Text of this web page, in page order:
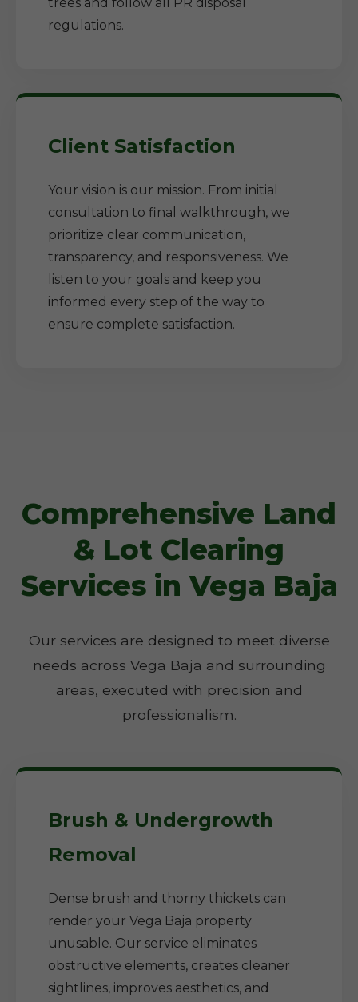
regulations.
Client Satisfaction
Your vision is our mission. From initial
consultation to final walkthrough, we
prioritize clear communication,
transparency, and responsiveness. We
listen to your goals and keep you
informed every step of the way to
ensure complete satisfaction.
Comprehensive Land
& Lot Clearing
Services in Vega Baja
Our services are designed to meet diverse
needs across Vega Baja and surrounding
areas, executed with precision and
professionalism.
Brush & Undergrowth
Removal
Dense brush and thorny thickets can
render your Vega Baja property
unusable. Our service eliminates
obstructive elements, creates cleaner
sightlines, improves aesthetics, and